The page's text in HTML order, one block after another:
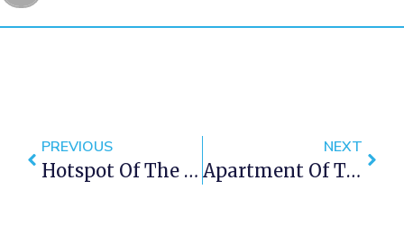
PREVIOUS
Hotspot Of The Week – Sea Point Promenade
NEXT
Apartment Of The Week – Penrith 103